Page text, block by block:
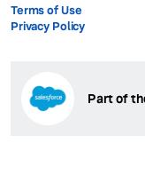
Terms of Use
Privacy Policy
Part of